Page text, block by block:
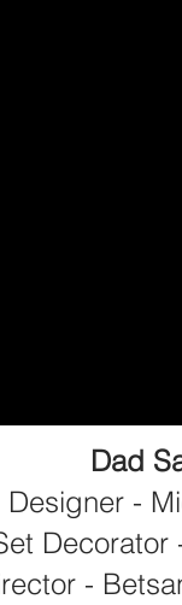
Dad
Designer -
Decorator
-